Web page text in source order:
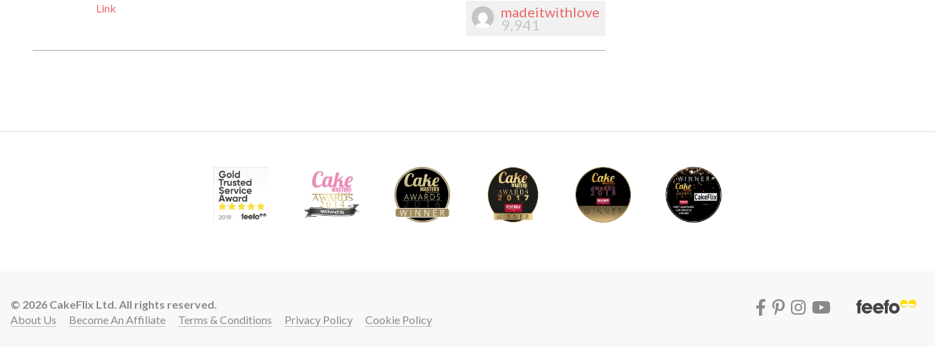
Link madeitwithlove
9,941
© 2026 CakeFlix Ltd. All rights reserved.
About Us
Become An Affiliate Terms & Conditions Privacy Policy Cookie Policy